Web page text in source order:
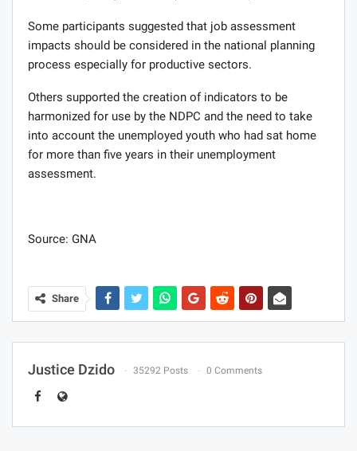
Some participants suggested that job assessment
impacts should be considered in the national planning
process especially for productive sectors.
Others supported the creation of indicators to be
harmonized for use by the NDPC and the need to take
into account the unemployed youth who had sat home
for more than five years in their unemployment
assessment.
Source: GNA
Share
Justice Dzido 35292 Posts 0 Comments